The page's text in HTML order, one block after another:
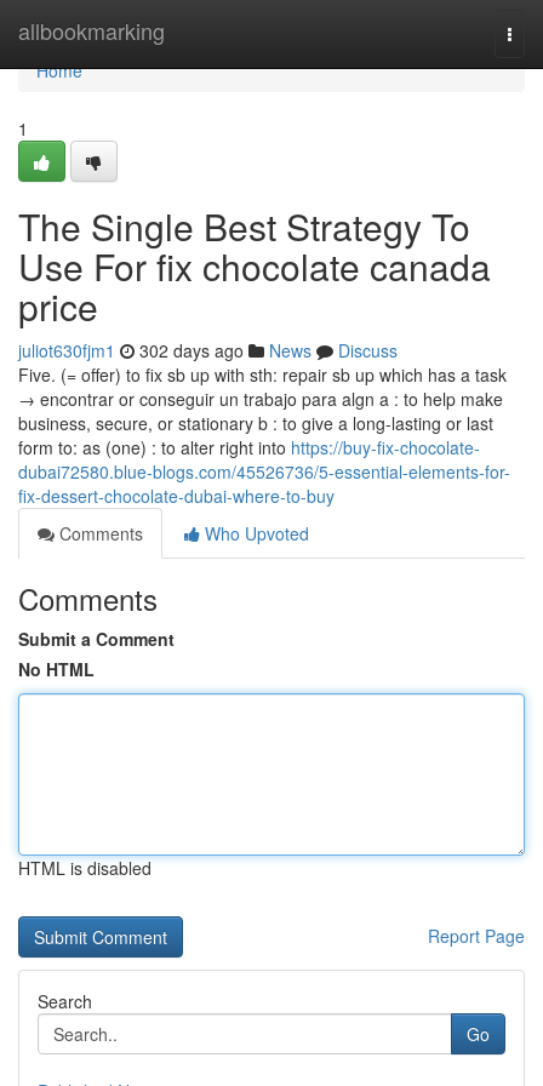
allbookmarking
Home
Home
1
The Single Best Strategy To
Use For fix chocolate canada
price
juliot630fjm1 302 days ago News
Discuss
Five. (= offer) to fix sb up with sth: repair sb up which has a task
→ encontrar or conseguir un trabajo para algn a : to help make
business, secure, or stationary b : to give a long-lasting or last
form to: as (one) : to alter right into https://buy-fix-chocolate-
dubai72580.blue-blogs.com/45526736/5-essential-elements-for-
fix-dessert-chocolate-dubai-where-to-buy
Comments
Who Upvoted
Comments
Submit a Comment
No HTML
HTML is disabled
Report Page
Search
Go